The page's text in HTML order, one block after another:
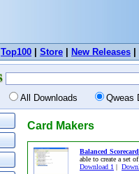
Top100 Store New Releases
All Downloads Qweas
Card Makers
Balanced
able to create a set
Download 1 |